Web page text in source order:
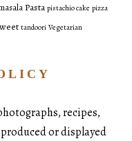
Pasta pistachio cake pizza
tandoori Vegetarian
recipes,
or displayed